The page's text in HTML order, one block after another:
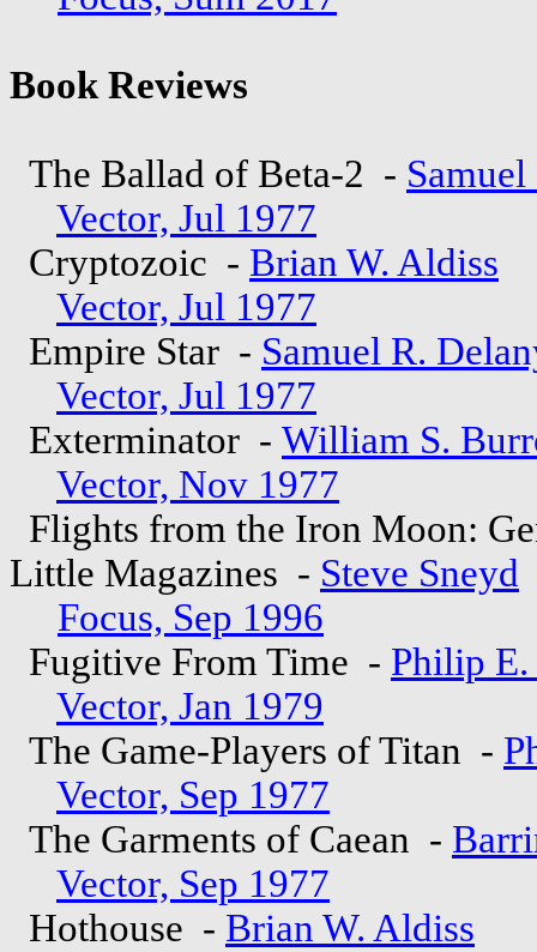
Book Reviews
The Ballad of Beta-2 -
Vector, Jul 1977
Cryptozoic - Brian W. Aldiss
Vector, Jul 1977
Empire Star - Samuel R.
Vector, Jul 1977
Exterminator - William S.
Vector, Nov 1977
Flights from the Iron Moon:
Little Magazines - Steve Sneyd
Focus, Sep 1996
Fugitive From Time - Philip
Vector, Jan 1979
The Game-Players of Titan -
Vector, Sep 1977
The Garments of Caean -
Vector, Sep 1977
Hothouse - Brian W. Aldiss